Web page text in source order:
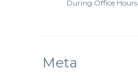
During Office Hours
Meta